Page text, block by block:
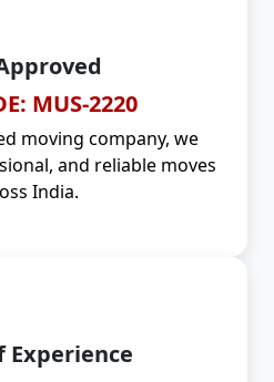
MUS-2220
moving company, we
and reliable moves
India.
Experience